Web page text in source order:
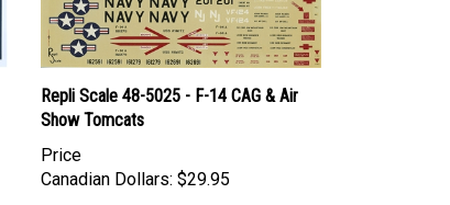
Repli Scale 48-5025 - F-14 CAG & Air
Show Tomcats
Price
Canadian Dollars: $29.95